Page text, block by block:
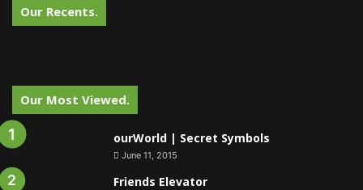
Our Recents.
Our Most Viewed.
ourWorld | Secret Symbols
June 11, 2015
Friends Elevator